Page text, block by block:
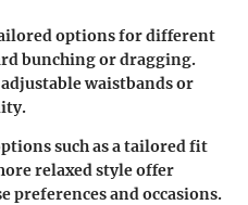
options for different
bunching or dragging.
waistbands or
such as a tailored fit
relaxed style offer
preferences and occasions.